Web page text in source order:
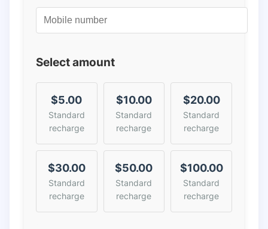
Select amount
$5.00
Standard
recharge
$10.00
Standard
recharge
$20.00
Standard
recharge
$30.00
Standard
recharge
$50.00
Standard
recharge
$100.00
Standard
recharge